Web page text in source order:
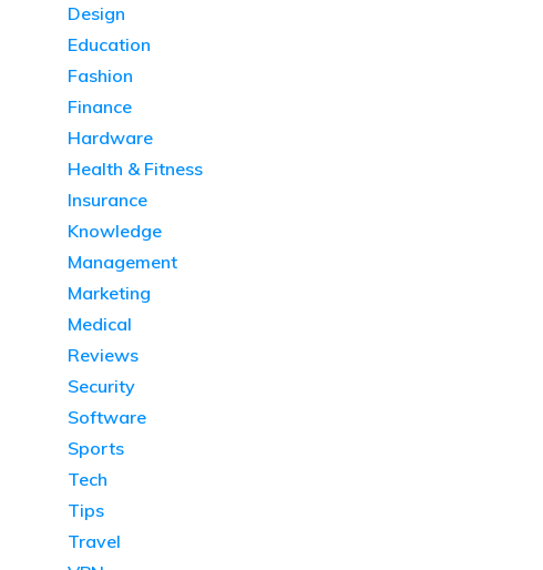
Design
Education
Fashion
Finance
Hardware
Health & Fitness
Insurance
Knowledge
Management
Marketing
Medical
Reviews
Security
Software
Sports
Tech
Tips
Travel